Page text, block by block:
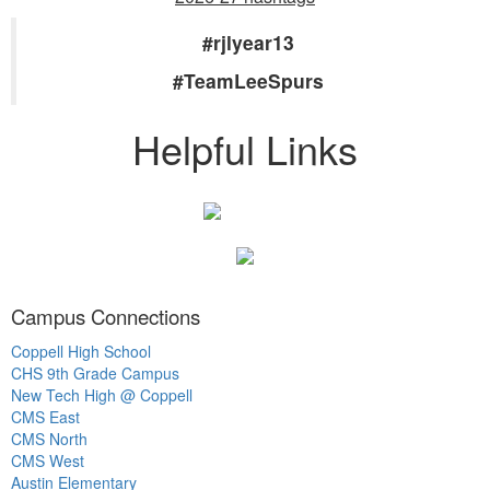
#rjlyear13
#TeamLeeSpurs
Helpful Links
Campus Connections
Coppell High School
CHS 9th Grade Campus
New Tech High @ Coppell
CMS East
CMS North
CMS West
Austin Elementary